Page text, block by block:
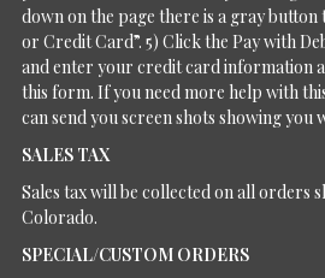
down on the page there is a gray button
or Credit Card”. 5) Click the Pay with
and enter your credit card information
this form. If you need more help with
can send you screen shots showing you
SALES TAX
Sales tax will be collected on all orders
Colorado.
SPECIAL/CUSTOM ORDERS